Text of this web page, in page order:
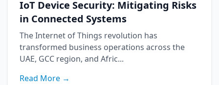
IoT Device Security: Mitigating Risks
in Connected Systems
The Internet of Things revolution has
transformed business operations across the
UAE, GCC region, and Afric...
Read More →